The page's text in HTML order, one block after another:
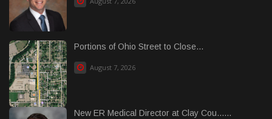
Portions of Ohio Street to Close...
August 7, 2026
New ER Medical Director at Clay Cou......